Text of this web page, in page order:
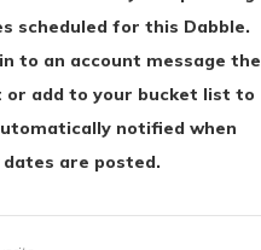
scheduled for this Dabble.
to an account message the
or add to your bucket list to
notified when
dates are posted.